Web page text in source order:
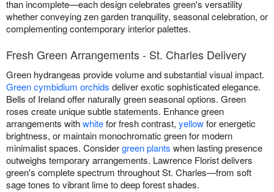
than incomplete—each design celebrates green's versatility
whether conveying zen garden tranquility, seasonal celebration, or
complementing contemporary interior palettes.
Fresh Green Arrangements - St. Charles Delivery
Green hydrangeas provide volume and substantial visual impact.
Green cymbidium orchids deliver exotic sophisticated elegance.
Bells of Ireland offer naturally green seasonal options. Green
roses create unique subtle statements. Enhance green
arrangements withwhitefor fresh contrast, yellowfor energetic
brightness, or maintain monochromatic green for modern
minimalist spaces. Considergreen plants when lasting presence
outweighs temporary arrangements. Lawrence Florist delivers
green's complete spectrum throughout St. Charles—from soft
sage tones to vibrant lime to deep forest shades.